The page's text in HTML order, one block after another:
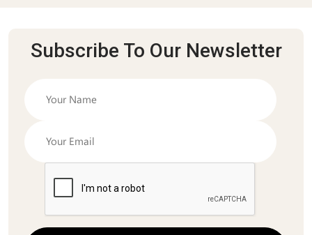
Subscribe To Our Newsletter